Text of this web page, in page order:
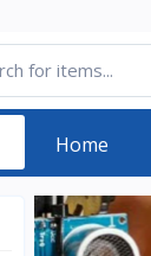
Home